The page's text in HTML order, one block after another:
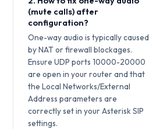
(mute calls) after
configuration?
One-way audio is typically caused
by NAT or firewall blockages.
Ensure UDP ports 10000-20000
are open in your router and that
the Local Networks/External
Address parameters are
correctly set in your Asterisk SIP
settings.